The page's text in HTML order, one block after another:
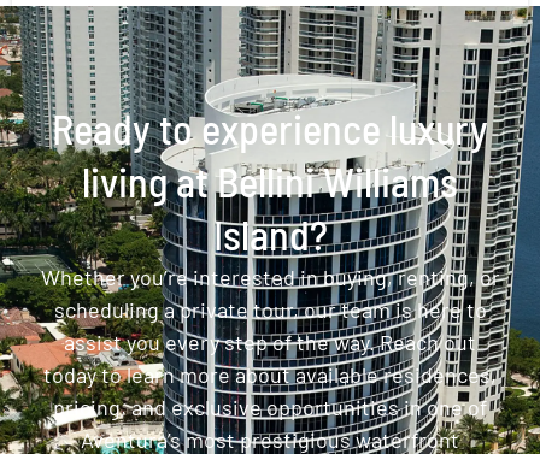
Ready to experience luxury
living at Bellini Williams
Island?
Whether you’re interested in buying, renting, or
scheduling a private tour, our team is here to
assist you every step of the way. Reach out
today to learn more about available residences,
pricing, and exclusive opportunities in one of
Aventura’s most prestigious waterfront